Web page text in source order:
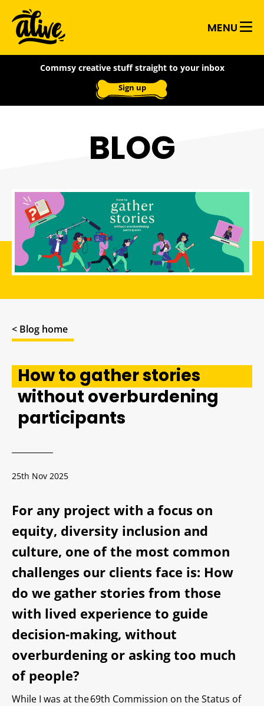
main
content
Alive
With
Ideas
MENU
Commsy creative stuff straight to your inbox
Sign up
BLOG
< Blog home
How to gather stories
without overburdening
participants
25th Nov 2025
For any project with a focus on
equity, diversity inclusion and
culture, one of the most common
challenges our clients face is: How
do we gather stories from those
with lived experience to guide
decision-making, without
overburdening or asking too much
of people?
While I was at the 69th Commission on the Status of